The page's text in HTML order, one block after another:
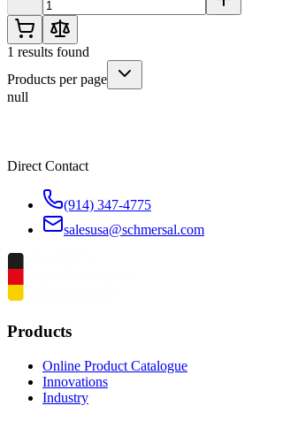
1 results found
Products per page
null
Direct Contact
(914) 347-4775
salesusa@schmersal.com
Products
Online Product Catalogue
Innovations
Industry